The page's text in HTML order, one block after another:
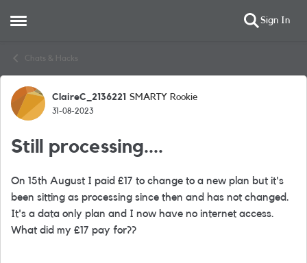
Open Side Menu Sign In
Chats & Hacks
Forum Discussion
ClaireC_2136221 SMARTY Rookie
31-08-2023
Still processing....
On 15th August I paid £17 to change to a new plan but it's
been sitting as processing since then and has not changed.
It's a data only plan and I now have no internet access.
What did my £17 pay for??